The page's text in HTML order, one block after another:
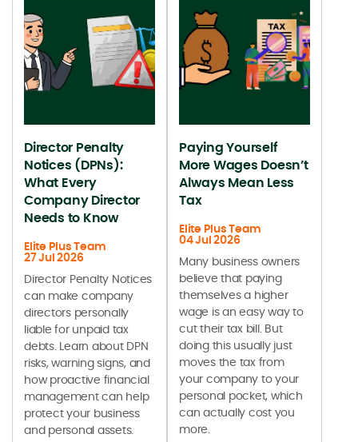
Director Penalty
Notices (DPNs):
What Every
Company Director
Needs to Know
Elite Plus Team
27 Jul 2026
Director Penalty Notices
can make company
directors personally
liable for unpaid tax
debts. Learn about DPN
risks, warning signs, and
how proactive financial
management can help
protect your business
and personal assets.
Paying Yourself
More Wages Doesn’t
Always Mean Less
Tax
Elite Plus Team
04 Jul 2026
Many business owners
believe that paying
themselves a higher
wage is an easy way to
cut their tax bill. But
doing this usually just
moves the tax from
your company to your
personal pocket, which
can actually cost you
more.